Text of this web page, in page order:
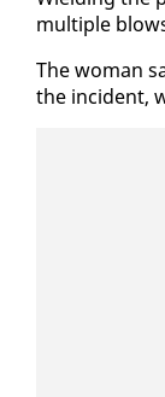
mul­ti­ple
The woman
the in­ci­dent,